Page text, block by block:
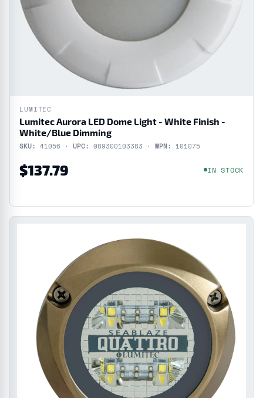
LUMITEC
Lumitec Aurora LED Dome Light - White Finish -
White/Blue Dimming
SKU: 41056 · UPC: 089300103383 · MPN: 101075
$137.79 IN STOCK